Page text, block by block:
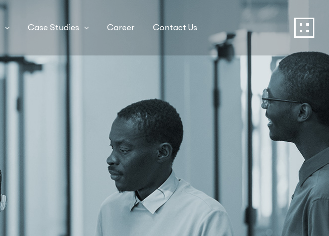
Case Studies Career Contact Us